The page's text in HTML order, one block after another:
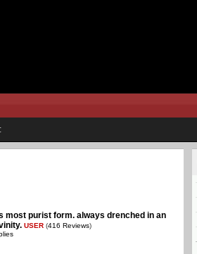
most purist form. always drenched in an
USER (416 Reviews)